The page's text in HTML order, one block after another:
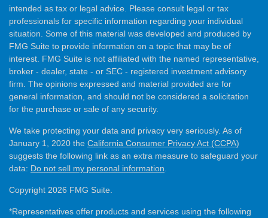
intended as tax or legal advice. Please consult legal or tax
professionals for specific information regarding your individual
situation. Some of this material was developed and produced by
FMG Suite to provide information on a topic that may be of
interest. FMG Suite is not affiliated with the named representative,
broker - dealer, state - or SEC - registered investment advisory
firm. The opinions expressed and material provided are for
general information, and should not be considered a solicitation
for the purchase or sale of any security.
We take protecting your data and privacy very seriously. As of
January 1, 2020 the California Consumer Privacy Act (CCPA)
suggests the following link as an extra measure to safeguard your
data: Do not sell my personal information
Copyright 2026 FMG Suite.
*Representatives offer products and services using the following